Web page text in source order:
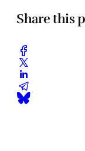
Share this